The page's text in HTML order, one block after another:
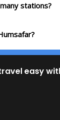
stations?